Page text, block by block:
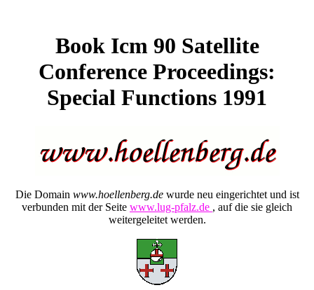
Book Icm 90 Satellite
Conference Proceedings:
Special Functions 1991
Die Domain www.hoellenberg.dewurde neu eingerichtet und ist
verbunden mit der Seite www.lug-pfalz.de , auf die sie gleich
weitergeleitet werden.